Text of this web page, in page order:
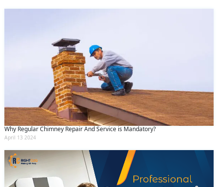
Why Regular Chimney Repair And Service is Mandatory?
April 13 2024